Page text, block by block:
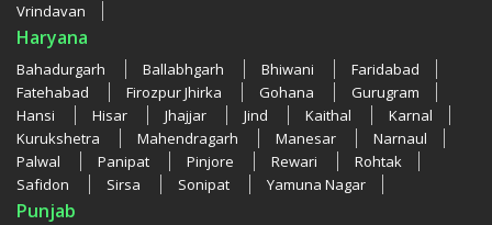
Vrindavan
Haryana
Bahadurgarh Ballabhgarh Bhiwani
Faridabad
Fatehabad
Firozpur Jhirka Gohana
Gurugram
Hansi
Hisar Jhajjar Jind Kaithal
Karnal
Kurukshetra
Mahendragarh Manesar
Narnaul
Palwal
Panipat Pinjore Rewari
Rohtak
Safidon
Sirsa Sonipat Yamuna Nagar
Punjab